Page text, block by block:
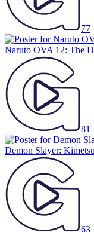
77
Naruto OVA 12: The
81
Demon Slayer:
63